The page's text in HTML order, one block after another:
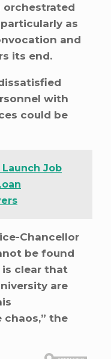
orchestrated
as
and
its end.
with
could be
Launch Job
Chancellor
be found
clear that
are
the